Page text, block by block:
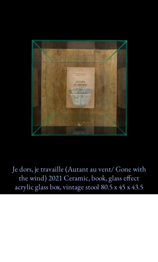
Je dors, je travaille (Autant au vent/ Gone with
the wind) 2021 Ceramic, book, glass effect
acrylic glass box, vintage stool 80.5 x 45 x 43.5
cm